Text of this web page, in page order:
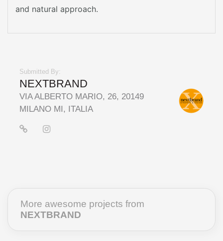
and natural approach.
Submitted By:
NEXTBRAND
VIA ALBERTO MARIO, 26, 20149
MILANO MI, ITALIA
More awesome projects from
NEXTBRAND